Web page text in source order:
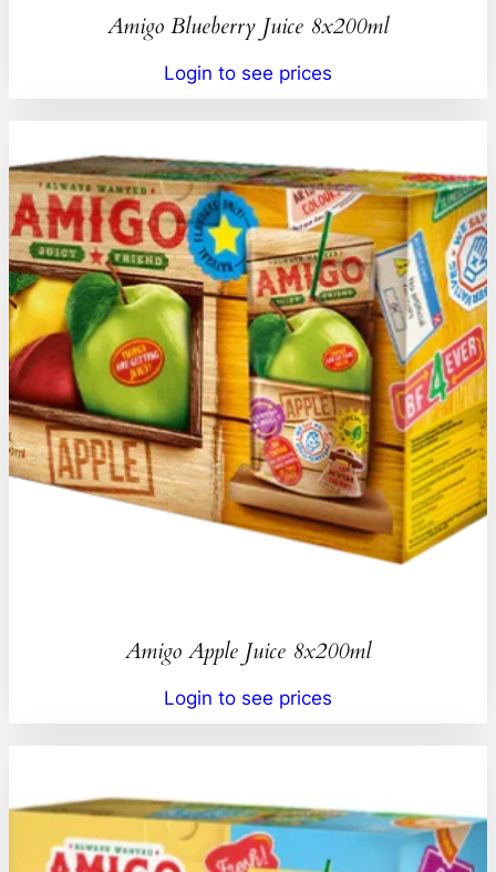
Amigo Blueberry Juice 8x200ml
Login to see prices
Amigo Apple Juice 8x200ml
Login to see prices